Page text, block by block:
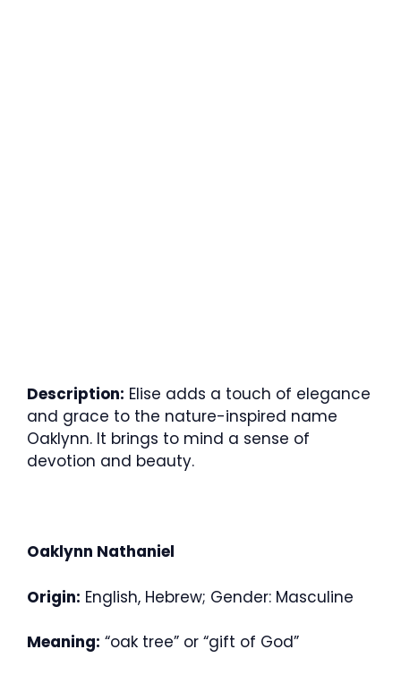
Description: Elise adds a touch of elegance
and grace to the nature-inspired name
Oaklynn. It brings to mind a sense of
devotion and beauty.
Oaklynn Nathaniel
Origin: English, Hebrew; Gender: Masculine
Meaning: “oak tree” or “gift of God”